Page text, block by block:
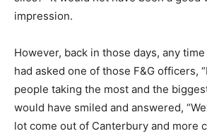
impression.
However, back in those days, any
had asked one of those F&G officers,
people taking the most and the
would have smiled and answered,
lot come out of Canterbury and more